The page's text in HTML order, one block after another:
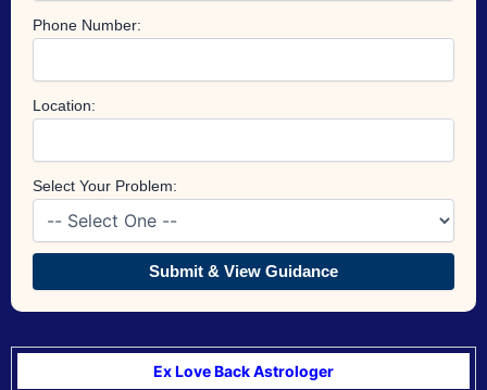
Phone Number:
Location:
Select Your Problem:
Submit & View Guidance
Ex Love Back Astrologer